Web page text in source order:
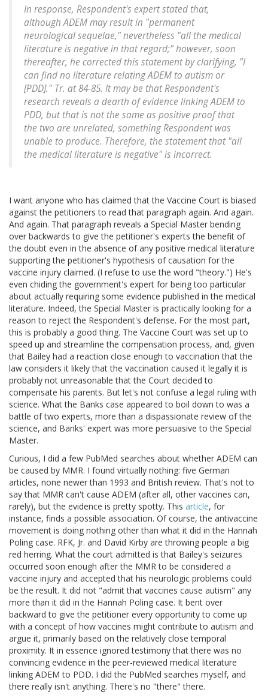
In response, Respondent's expert stated that,
although ADEM may result in "permanent
neurological sequelae," nevertheless "all the medical
literature is negative in that regard;" however, soon
thereafter, he corrected this statement by clarifying, "I
can find no literature relating ADEM to autism or
[PDD]." Tr. at 84-85. It may be that Respondent's
research reveals a dearth of evidence linking ADEM to
PDD, but that is not the same as positive proof that
the two are unrelated, something Respondent was
unable to produce. Therefore, the statement that "all
the medical literature is negative" is incorrect.
I want anyone who has claimed that the Vaccine Court is biased
against the petitioners to read that paragraph again. And again.
And again. That paragraph reveals a Special Master bending
over backwards to give the petitioner's experts the benefit of
the doubt even in the absence of any positive medical literature
supporting the petitioner's hypothesis of causation for the
vaccine injury claimed. (I refuse to use the word "theory.") He's
even chiding the government's expert for being too particular
about actually requiring some evidence published in the medical
literature. Indeed, the Special Master is practically looking for a
reason to reject the Respondent's defense. For the most part,
this is probably a good thing. The Vaccine Court was set up to
speed up and streamline the compensation process, and, given
that Bailey had a reaction close enough to vaccination that the
law considers it likely that the vaccination caused it legally it is
probably not unreasonable that the Court decided to
compensate his parents. But let's not confuse a legal ruling with
science. What the Banks case appeared to boil down to was a
battle of two experts, more than a dispassionate review of the
science, and Banks' expert was more persuasive to the Special
Master.
Curious, I did a few PubMed searches about whether ADEM can
be caused by MMR. I found virtually nothing: five German
articles, none newer than 1993 and British review. That's not to
say that MMR can't cause ADEM (after all, other vaccines can,
rarely), but the evidence is pretty spotty. This article, for
instance, finds a possible association. Of course, the antivaccine
movement is doing nothing other than what it did in the Hannah
Poling case. RFK, Jr. and David Kirby are throwing people a big
red herring. What the court admitted is that Bailey's seizures
occurred soon enough after the MMR to be considered a
vaccine injury and accepted that his neurologic problems could
be the result. It did not "admit that vaccines cause autism" any
more than it did in the Hannah Poling case. It bent over
backward to give the petitioner every opportunity to come up
with a concept of how vaccines might contribute to autism and
argue it, primarily based on the relatively close temporal
proximity. It in essence ignored testimony that there was no
convincing evidence in the peer-reviewed medical literature
linking ADEM to PDD. I did the PubMed searches myself, and
there really isn't anything. There's no "there" there.